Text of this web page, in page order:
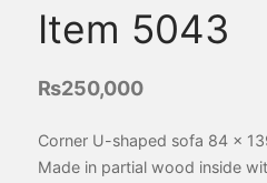
Item 5043
₨250,000
Corner U-shaped sofa 84 x
Made in partial wood inside